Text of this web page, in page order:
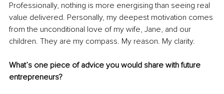
Professionally, nothing is more energising than seeing real
value delivered. Personally, my deepest motivation comes
from the unconditional love of my wife, Jane, and our
children. They are my compass. My reason. My clarity.
What’s one piece of advice you would share with future
entrepreneurs?